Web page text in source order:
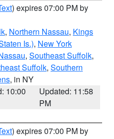
) expires 07:00 PM by
, Northern Nassau, Kings
Is.), New York
, Southeast Suffolk,
Suffolk, Southern
, in NY
10:00
Updated: 11:58
PM
) expires 07:00 PM by